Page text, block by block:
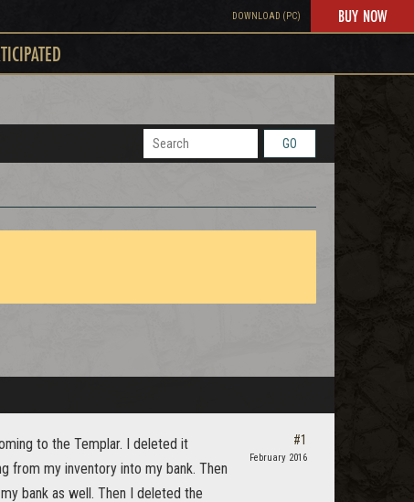
DOWNLOAD (PC) BUY NOW
GO
to the Templar. I deleted it
from my inventory into my bank. Then
bank as well. Then I deleted the
#1
February 2016